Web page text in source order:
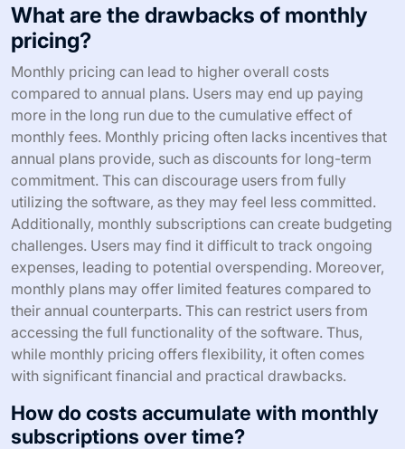
What are the drawbacks of monthly
pricing?
Monthly pricing can lead to higher overall costs
compared to annual plans. Users may end up paying
more in the long run due to the cumulative effect of
monthly fees. Monthly pricing often lacks incentives that
annual plans provide, such as discounts for long-term
commitment. This can discourage users from fully
utilizing the software, as they may feel less committed.
Additionally, monthly subscriptions can create budgeting
challenges. Users may find it difficult to track ongoing
expenses, leading to potential overspending. Moreover,
monthly plans may offer limited features compared to
their annual counterparts. This can restrict users from
accessing the full functionality of the software. Thus,
while monthly pricing offers flexibility, it often comes
with significant financial and practical drawbacks.
How do costs accumulate with monthly
subscriptions over time?